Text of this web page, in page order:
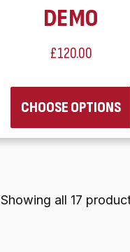
DEMO
£120.00
CHOOSE OPTIONS
Showing all 17